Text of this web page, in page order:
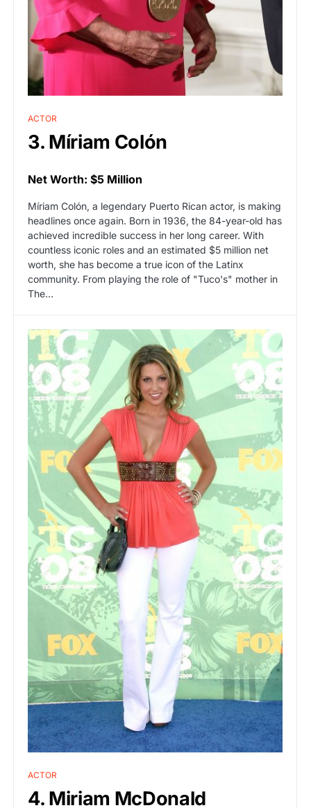
ACTOR
3. Míriam Colón
Net Worth: $5 Million
Míriam Colón, a legendary Puerto Rican actor, is making
headlines once again. Born in 1936, the 84-year-old has
achieved incredible success in her long career. With
countless iconic roles and an estimated $5 million net
worth, she has become a true icon of the Latinx
community. From playing the role of "Tuco's" mother in
The…
ACTOR
4. Miriam McDonald